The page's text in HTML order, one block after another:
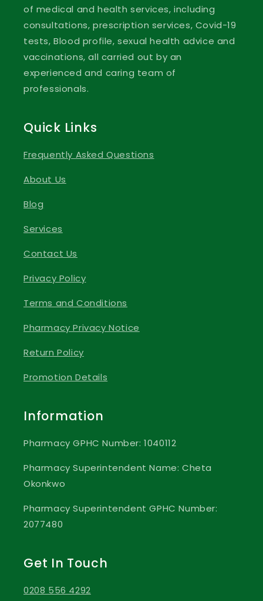
of medical and health services, including
consultations, prescription services, Covid-19
tests, Blood profile, sexual health advice and
vaccinations, all carried out by an
experienced and caring team of
professionals.
Quick Links
Frequently Asked Questions
About Us
Blog
Services
Contact Us
Privacy Policy
Terms and Conditions
Pharmacy Privacy Notice
Return Policy
Promotion Details
Information
Pharmacy GPHC Number: 1040112
Pharmacy Superintendent Name: Cheta
Okonkwo
Pharmacy Superintendent GPHC Number:
2077480
Get In Touch
0208 556 4292